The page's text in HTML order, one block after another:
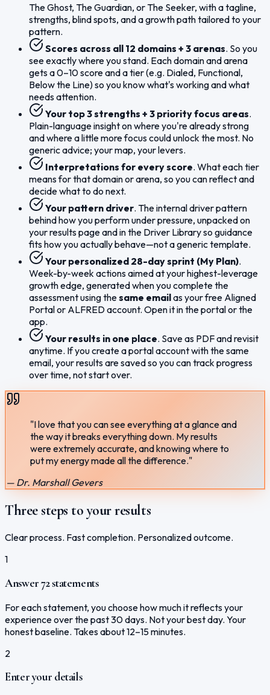
The Ghost, The Guardian, or The Seeker, with a tagline,
strengths, blind spots, and a growth path tailored to your
pattern.
Scores across all 12 domains + 3 arenas. So you
see exactly where you stand. Each domain and arena
gets a 0–10 score and a tier (e.g. Dialed, Functional,
Below the Line) so you know what's working and what
needs attention.
Your top 3 strengths + 3 priority focus areas.
Plain-language insight on where you're already strong
and where a little more focus could unlock the most. No
generic advice; your map, your levers.
Interpretations for every score. What each tier
means for that domain or arena, so you can reflect and
decide what to do next.
Your pattern driver. The internal driver pattern
behind how you perform under pressure, unpacked on
your results page and in the Driver Library so guidance
fits how you actually behave—not a generic template.
Your personalized 28-day sprint (My Plan).
Week-by-week actions aimed at your highest-leverage
growth edge, generated when you complete the
assessment using thesame emailas your free Aligned
Portal or ALFRED account. Open it in the portal or the
app.
Your results in one place. Save as PDF and revisit
anytime. If you create a portal account with the same
email, your results are saved so you can track progress
over time, not start over.
"I love that you can see everything at a glance and
the way it breaks everything down. My results
were extremely accurate, and knowing where to
put my energy made all the difference."
— Dr. Marshall Gevers
Three steps to your results
Clear process. Fast completion. Personalized outcome.
1
Answer 72 statements
For each statement, you choose how much it reflects your
experience over the past 30 days. Not your best day. Your
honest baseline. Takes about 12–15 minutes.
2
Enter your details